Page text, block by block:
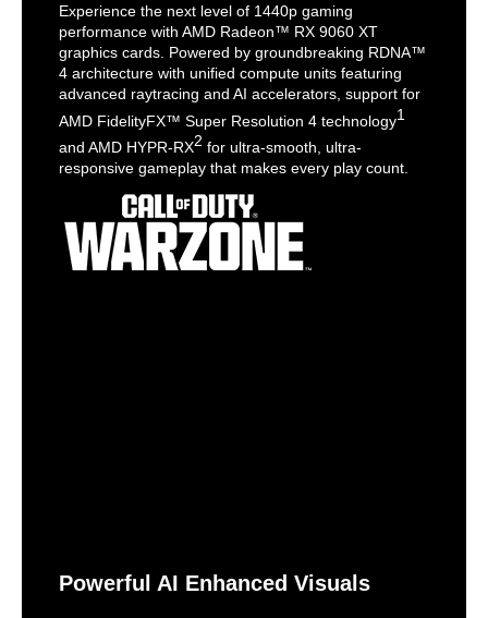
Experience the next level of 1440p gaming
performance with AMD Radeon™ RX 9060 XT
graphics cards. Powered by groundbreaking RDNA™
4 architecture with unified compute units featuring
advanced raytracing and AI accelerators, support for
AMD FidelityFX™ Super Resolution 4 technology1
and AMD HYPR-RX2 for ultra-smooth, ultra-
responsive gameplay that makes every play count.
Powerful AI Enhanced Visuals